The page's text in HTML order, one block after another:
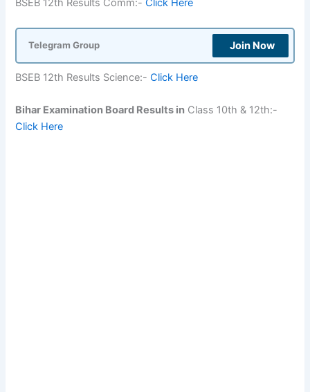
BSEB 12th Results Comm:-Click Here
Telegram Group Join Now
BSEB 12th Results Science:-Click Here
Bihar Examination Board Results in Class 10th & 12th:-
Click Here